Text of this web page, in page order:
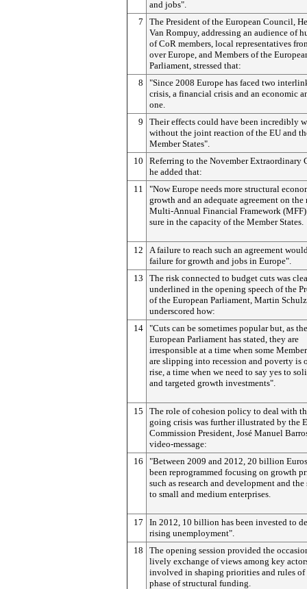
and jobs".
7
The President of the European Council,
Van Rompuy, addressing an audience of
of CoR members, local representatives
over Europe, and Members of the
Parliament, stressed that:
8
"Since 2008 Europe has faced two
crisis, a financial crisis and an economic
one.
9
Their effects could have been incredibly
without the joint reaction of the EU and
Member States".
10
Referring to the November Extraordinary
he added that:
11
"Now Europe needs more structural
growth and an adequate agreement on the
Multi-Annual Financial Framework
sure in the capacity of the Member States.
12
A failure to reach such an agreement
failure for growth and jobs in Europe".
13
The risk connected to budget cuts was
underlined in the opening speech of the
of the European Parliament, Martin
underscored how:
14 "Cuts can be sometimes popular but, as the
European Parliament has stated, they are
irresponsible at a time when some
are slipping into recession and poverty is
rise, a time when we need to say yes to
and targeted growth investments".
15
The role of cohesion policy to deal with
going crisis was further illustrated by the
Commission President, José Manuel
video-message:
16
"Between 2009 and 2012, 20 billion
been reprogrammed focusing on growth
such as research and development and
to small and medium enterprises.
17
In 2012, 10 billion has been invested to
rising unemployment".
18
The opening session provided the
lively exchange of views among key
involved in shaping priorities and rules of
phase of structural funding.